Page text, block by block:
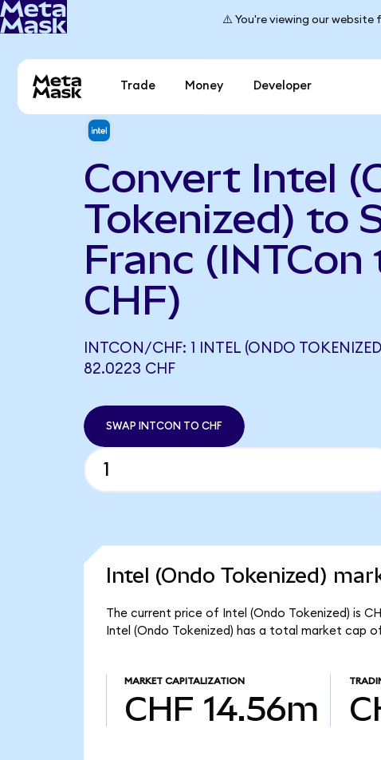
⚠️ You're viewing our website
Trade Money Developer
Convert Intel
Tokenized) to
Franc (INTCon
CHF)
INTCON/CHF: 1 INTEL (ONDO
82.0223 CHF
SWAP INTCON TO CHF
Intel (Ondo Tokenized)
The current price of Intel (Ondo Tokenized) is
Intel (Ondo Tokenized) has a total market cap of
MARKET CAPITALIZATION
CHF 14.56m